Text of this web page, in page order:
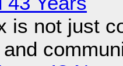
is not just